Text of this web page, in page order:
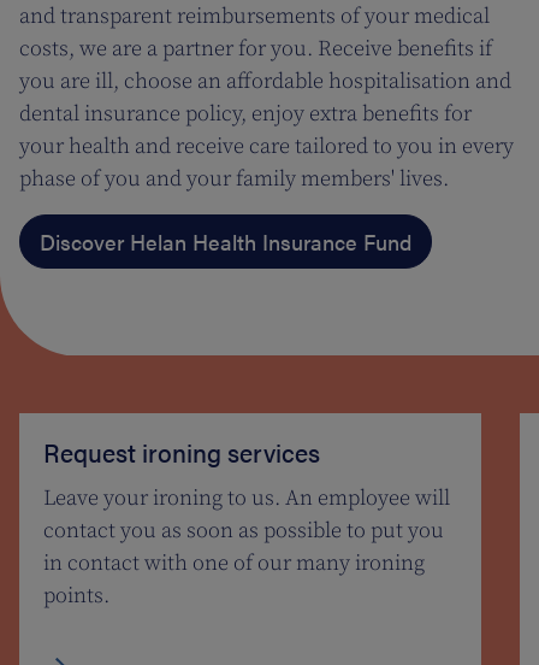
and transparent reimbursements of your medical
costs, we are a partner for you. Receive benefits if
you are ill, choose an affordable hospitalisation and
dental insurance policy, enjoy extra benefits for
your health and receive care tailored to you in every
phase of you and your family members' lives.
Discover Helan Health Insurance Fund
Request ironing services
Leave your ironing to us. An employee will
contact you as soon as possible to put you
in contact with one of our many ironing
points.